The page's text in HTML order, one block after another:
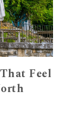
Feel